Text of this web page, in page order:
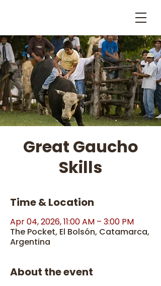
Great Gaucho
Skills
Time & Location
Apr 04, 2026, 11:00 AM – 3:00 PM
The Pocket, El Bolsón, Catamarca,
Argentina
About the event